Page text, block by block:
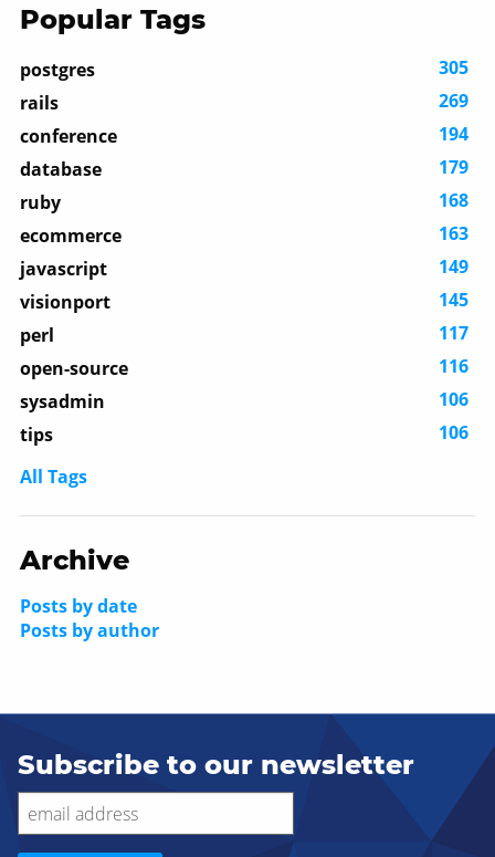
Popular Tags
postgres
305
rails
269
conference
194
database
179
ruby
168
ecommerce
163
javascript
149
visionport
145
perl
117
open-source
116
sysadmin
106
tips
106
All Tags
Archive
Posts by date
Posts by author
Subscribe to our newsletter